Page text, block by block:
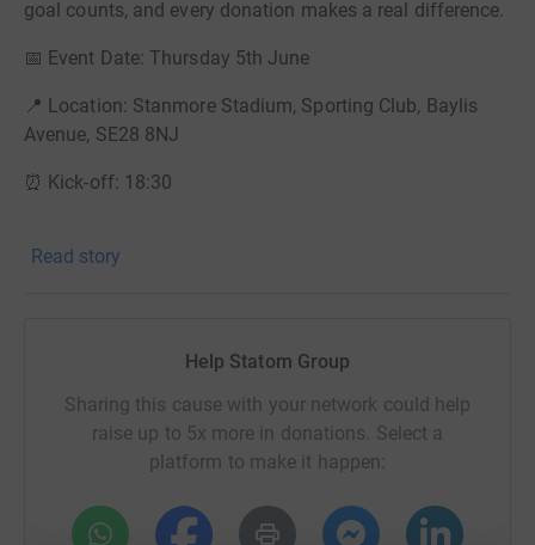
goal counts, and every donation makes a real difference.
📅 Event Date: Thursday 5th June
📍 Location: Stanmore Stadium, Sporting Club, Baylis
Avenue, SE28 8NJ
⏰ Kick-off: 18:30
with much-needed supplies and ensure no one in Bexley
💛 How You Can Help:
Donate whatever you can — every pound goes directly to
Share this page and spread the word.
Read story
Help Statom Group
Sharing this cause with your network could help
raise up to 5x more in donations. Select a
platform to make it happen: